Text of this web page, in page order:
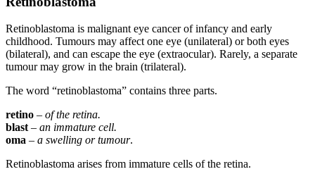
Retinoblastoma is malignant eye cancer of infancy and early
childhood. Tumours may affect one eye (unilateral) or both eyes
(bilateral), and can escape the eye (extraocular). Rarely, a separate
tumour may grow in the brain (trilateral).
The word “retinoblastoma” contains three parts.
retino – of the retina.
blast– an immature cell.
oma – a swelling or tumour.
Retinoblastoma arises from immature cells of the retina.